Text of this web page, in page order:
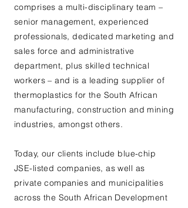
comprises a multi-disciplinary team –
senior management, experienced
professionals, dedicated marketing and
sales force and administrative
department, plus skilled technical
workers – and is a leading supplier of
thermoplastics for the South African
manufacturing, construction and mining
industries, amongst others.
Today, our clients include blue-chip
JSE-listed companies, as well as
private companies and municipalities
across the South African Development